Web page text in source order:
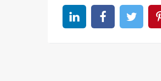
Share on linkedin
Share on